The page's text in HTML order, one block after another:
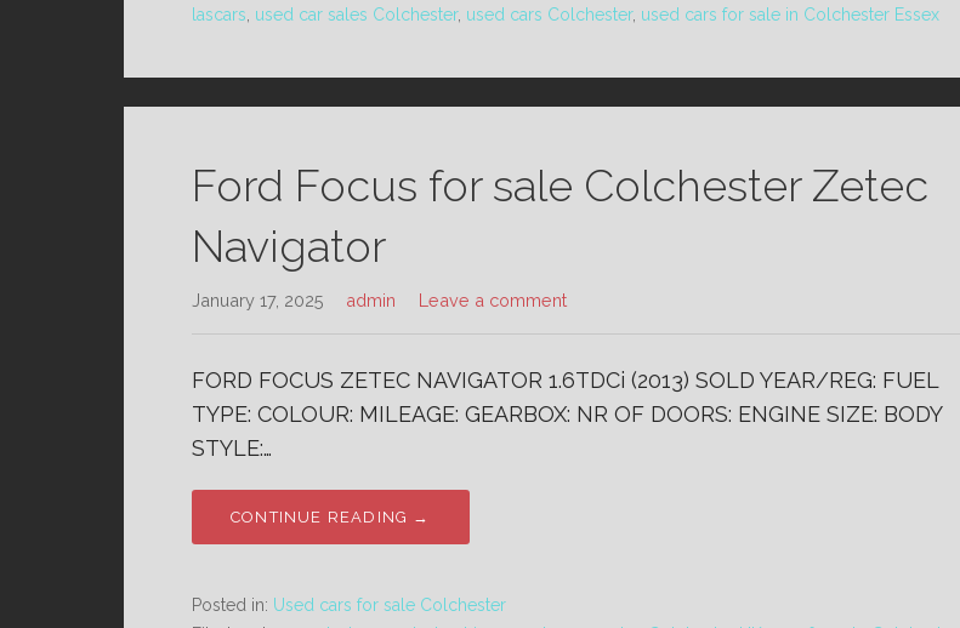
lascars used car sales Colchester, used cars Colchester, used cars for sale in Colchester Essex
Ford Focus for sale Colchester Zetec
Navigator
January 17, 2025 admin Leave a comment
FORD FOCUS ZETEC NAVIGATOR 1.6TDCi (2013) SOLD YEAR/REG: FUEL
TYPE: COLOUR: MILEAGE: GEARBOX: NR OF DOORS: ENGINE SIZE: BODY
STYLE:…
CONTINUE READING →
Posted in: Used cars for sale Colchester